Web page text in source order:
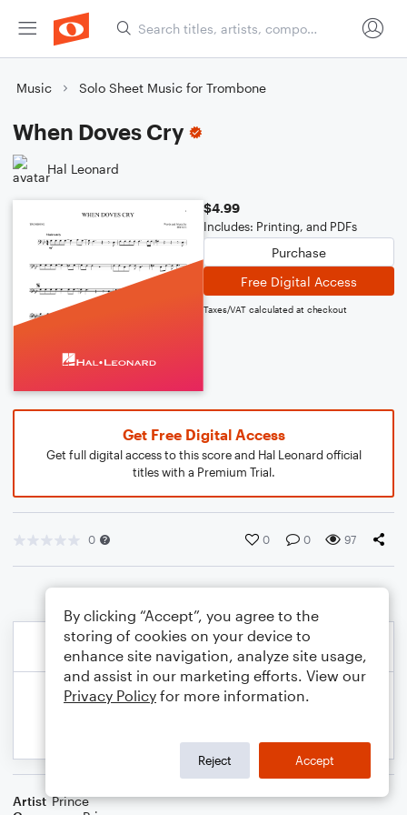
Music Solo Sheet Music for Trombone
When Doves Cry
Hal Leonard
$4.99
Includes: Printing, and PDFs
Purchase
Free Digital Access
Taxes/VAT calculated at checkout
Get Free Digital Access
Get full digital access to this score and Hal Leonard official
titles with a Premium Trial.
0 0 0 97
Artist Prince
By clicking “Accept”, you agree to the
storing of cookies on your device to
enhance site navigation, analyze site usage,
and assist in our marketing efforts. View our
Privacy Policy for more information.
Reject Accept